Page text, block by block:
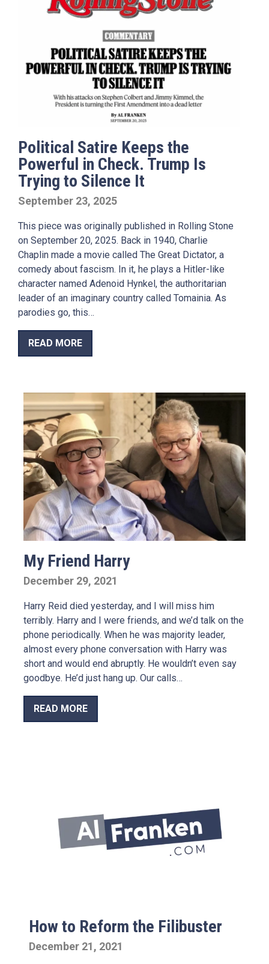
Political Satire Keeps the
Powerful in Check. Trump Is
Trying to Silence It
September 23, 2025
This piece was originally published in Rolling Stone
on September 20, 2025. Back in 1940, Charlie
Chaplin made a movie called The Great Dictator, a
comedy about fascism. In it, he plays a Hitler-like
character named Adenoid Hynkel, the authoritarian
leader of an imaginary country called Tomainia. As
parodies go, this…
READ MORE
My Friend Harry
December 29, 2021
Harry Reid died yesterday, and I will miss him
terribly. Harry and I were friends, and we’d talk on the
phone periodically. When he was majority leader,
almost every phone conversation with Harry was
short and would end abruptly. He wouldn’t even say
goodbye. He’d just hang up. Our calls…
READ MORE
How to Reform the Filibuster
December 21, 2021